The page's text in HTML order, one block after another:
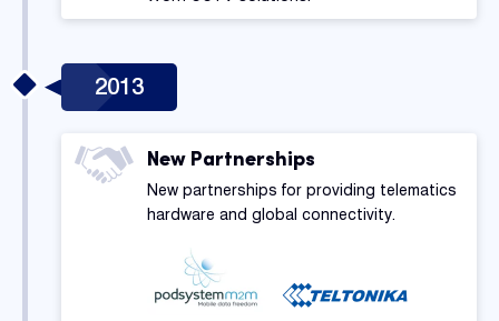
2013
New Partnerships
New partnerships for providing telematics
hardware and global connectivity.